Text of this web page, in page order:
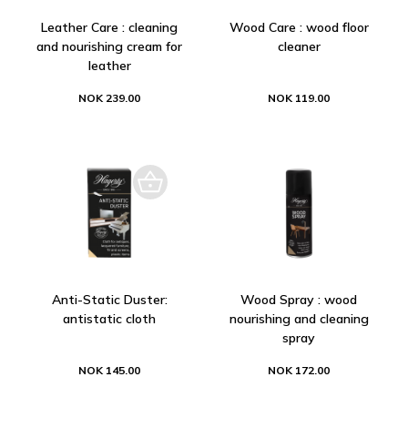
Leather Care : cleaning
and nourishing cream for
leather
NOK 239.00
Wood Care : wood floor
cleaner
NOK 119.00
Anti-Static Duster:
antistatic cloth
NOK 145.00
Wood Spray : wood
nourishing and cleaning
spray
NOK 172.00